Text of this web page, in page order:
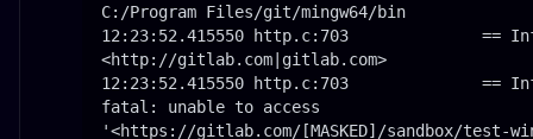
C:/Program Files/git/mingw64/bin
12:23:52.415550 http.c:703              ==
<http://gitlab.com|gitlab.com>
12:23:52.415550 http.c:703              ==
fatal: unable to access
'<https://gitlab.com/[MASKED]/sandbox/